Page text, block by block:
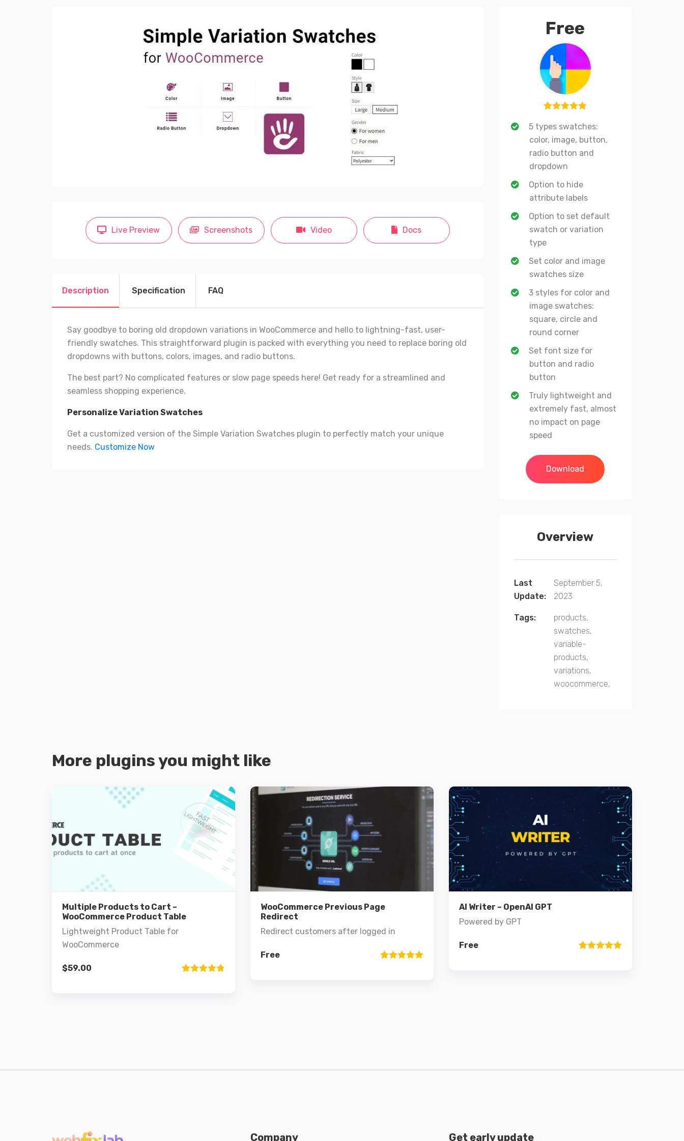
Live Preview Screenshots Video Docs
Description Specification FAQ
Say goodbye to boring old dropdown variations in WooCommerce and hello to lightning-fast, user-
friendly swatches. This straightforward plugin is packed with everything you need to replace boring old
dropdowns with buttons, colors, images, and radio buttons.
The best part? No complicated features or slow page speeds here! Get ready for a streamlined and
seamless shopping experience.
Personalize Variation Swatches
Get a customized version of the Simple Variation Swatches plugin to perfectly match your unique
needs. Customize Now
Free
of 5 based
on
customer
rating
5 types swatches:
color, image, button,
radio button and
dropdown
Option to hide
attribute labels
Option to set default
swatch or variation
type
Set color and image
swatches size
3 styles for color and
image swatches:
square, circle and
round corner
Set font size for
button and radio
button
Truly lightweight and
extremely fast, almost
no impact on page
speed
Download
Overview
Last
Update:
September 5,
2023
Tags:
products,
swatches,
variable-
products,
variations,
woocommerce,
More plugins you might like
Multiple Products to Cart –
WooCommerce Product Table
Lightweight Product Table for
WooCommerce
$59.00
WooCommerce Previous Page
Redirect
Redirect customers after logged in
Free
Details
AI Writer – OpenAI GPT
Powered by GPT
Free
Company Get early update